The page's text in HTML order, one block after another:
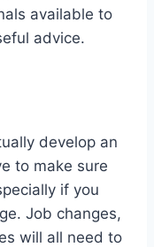
available to
advice.
develop an
to make sure
if you
Job changes,
will all need to